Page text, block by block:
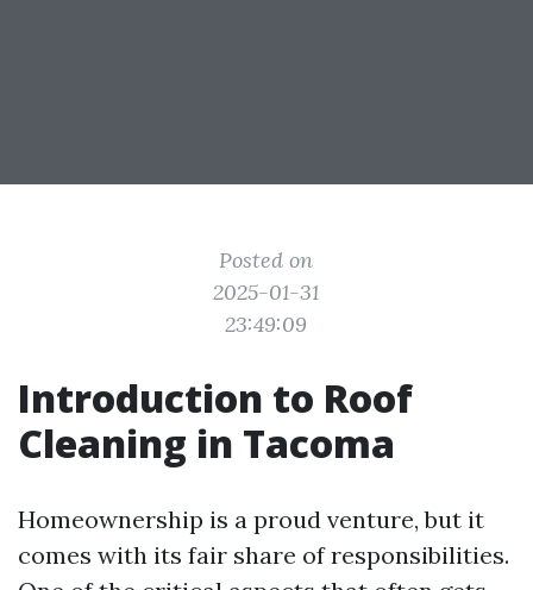
Posted on
2025-01-31
23:49:09
Introduction to Roof
Cleaning in Tacoma
Homeownership is a proud venture, but it
comes with its fair share of responsibilities.